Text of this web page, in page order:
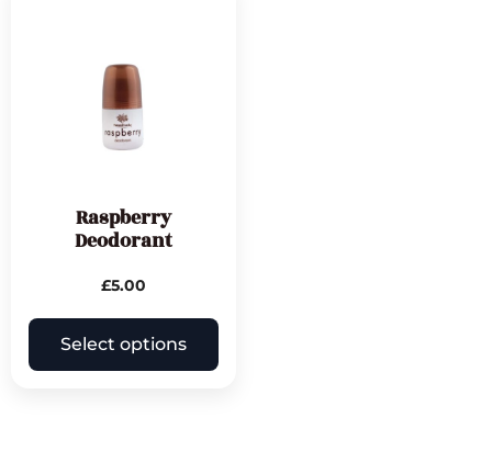
Raspberry
Deodorant
£5.00
Select options